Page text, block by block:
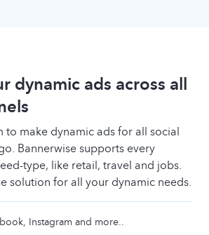
dynamic ads across all
to make dynamic ads for all social
Bannerwise supports every
type, like retail, travel and jobs.
solution for all your dynamic needs.
Instagram and more..